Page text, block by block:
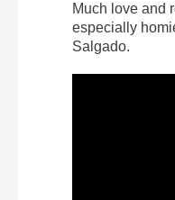
Much love and
especially
Salgado.